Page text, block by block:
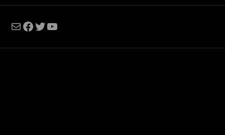
MailFacebook
Twitter
YouTube